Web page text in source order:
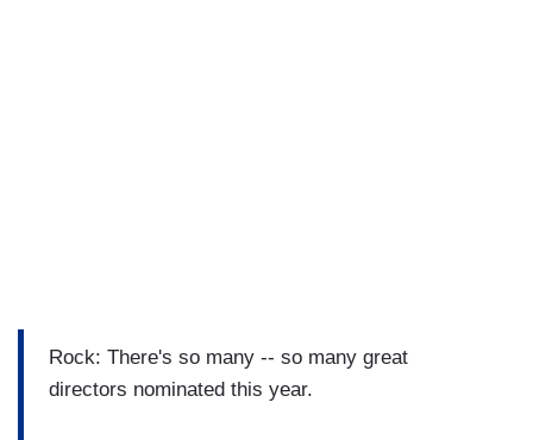
Rock: There's so many -- so many great
directors nominated this year.